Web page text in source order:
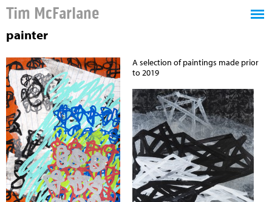
Tim McFarlane
painter
A selection of paintings made prior
to 2019